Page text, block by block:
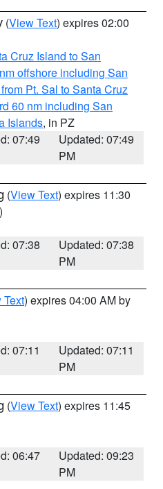
(View Text) expires 02:00
Cruz Island to San
offshore including San
Pt. Sal to Santa Cruz
60 nm including San
Islands, in PZ
07:49
Updated: 07:49
PM
(View Text) expires 11:30
07:38
Updated: 07:38
PM
Text) expires 04:00 AM by
07:11
Updated: 07:11
PM
(View Text) expires 11:45
06:47
Updated: 09:23
PM